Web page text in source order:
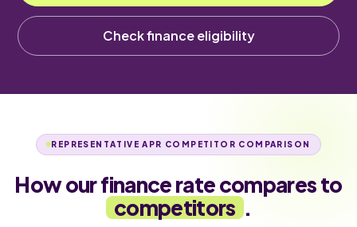
Check finance eligibility
REPRESENTATIVE APR COMPETITOR COMPARISON
How our finance rate compares to
competitors .